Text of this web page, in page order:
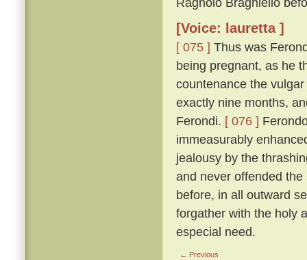
[Voice: lauretta ]
[ 075 ] Thus was
being pregnant, as he
countenance the
exactly nine months,
Ferondi. [ 076 ]
immeasurably
jealousy by the
and never offended
before, in all outward
forgather with the holy
especial need.
← Previous